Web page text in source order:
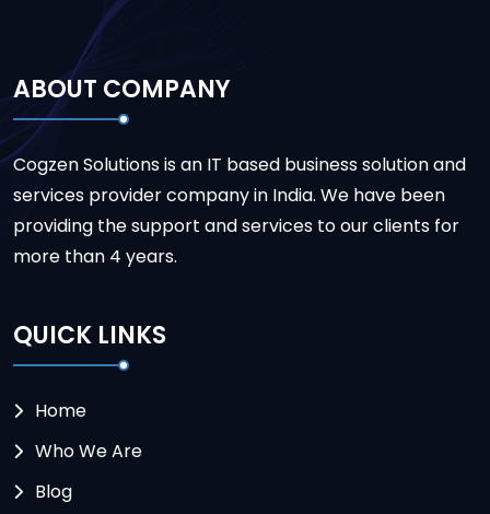
ABOUT COMPANY
Cogzen Solutions is an IT based business solution and
services provider company in India. We have been
providing the support and services to our clients for
more than 4 years.
QUICK LINKS
Home
Who We Are
Blog